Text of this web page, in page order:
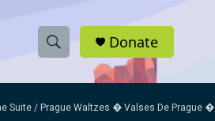
S
h
e
r
Donate
/ Prague Waltzes � Valses De Prague �